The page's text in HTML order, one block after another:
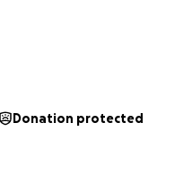
Donation protected